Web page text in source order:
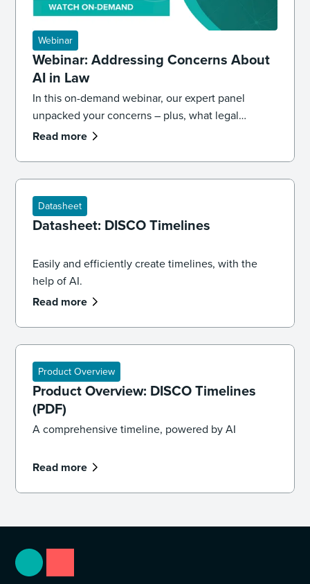
Webinar
Webinar: Addressing Concerns About
AI in Law
In this on-demand webinar, our expert panel
unpacked your concerns – plus, what legal
professionals need to know about the future of AI
Read more
Datasheet
Datasheet: DISCO Timelines
Easily and efficiently create timelines, with the
help of AI.
Read more
Product Overview
Product Overview: DISCO Timelines
(PDF)
A comprehensive timeline, powered by AI
Read more